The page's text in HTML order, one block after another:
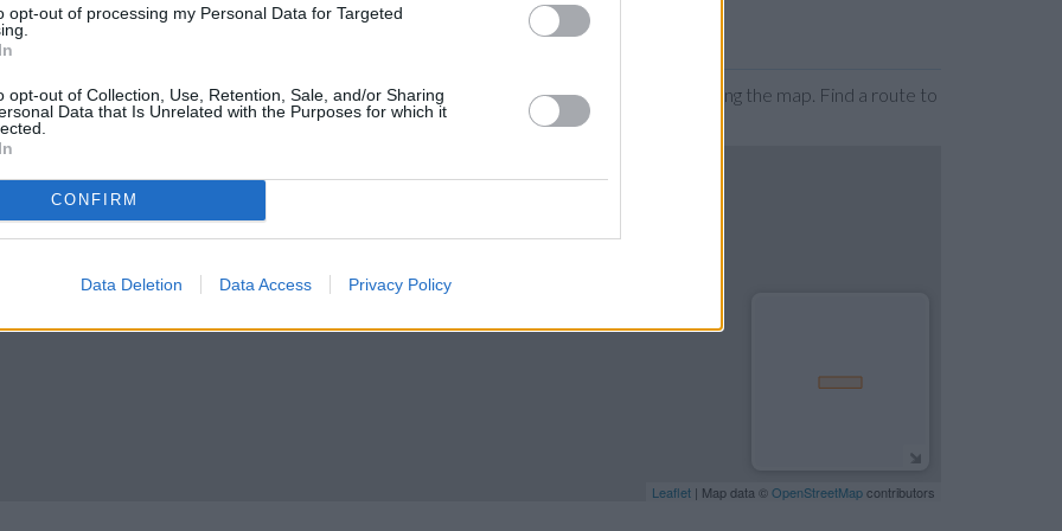
opt-out of processing my Personal Data for Targeted
opt-out of Collection, Use, Retention, Sale, and/or Sharing
Data that Is Unrelated with the Purposes for which it
CONFIRM
Data Deletion Data Access Privacy Policy
Queensferry
Clydesdale Bank South Queensferry address and exact location by zooming or expanding the map. Find a route to
coordinates: 55.989783, -3.394822.
Leaflet | Map data ©OpenStreetMapcontributors